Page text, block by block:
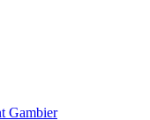
Gambier